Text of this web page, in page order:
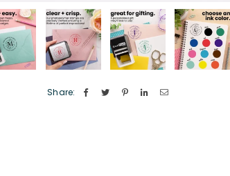
Share: